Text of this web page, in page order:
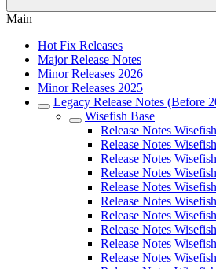
Main
Hot Fix Releases
Major Release Notes
Minor Releases 2026
Minor Releases 2025
Legacy Release Notes (Before
Wisefish Base
Release Notes
Release Notes
Release Notes
Release Notes
Release Notes
Release Notes
Release Notes
Release Notes
Release Notes
Release Notes